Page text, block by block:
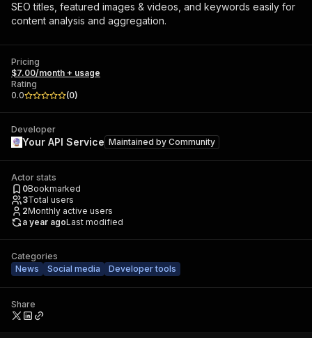
SEO titles, featured images & videos, and keywords easily for
content analysis and aggregation.
Pricing
$7.00/month + usage
Rating
0.0
(0)
Developer
Your API Service Maintained by Community
Actor stats
0Bookmarked
3Total users
2Monthly active users
a year agoLast modified
Categories
News
Social media Developer tools
Share